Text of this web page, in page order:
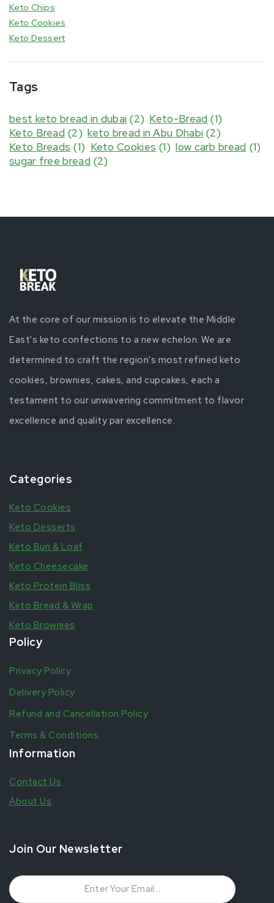
Keto Chips
Keto Cookies
Keto Dessert
Tags
best keto bread in dubai (2) Keto-Bread (1)
Keto Bread (2) keto bread in Abu Dhabi (2)
Keto Breads (1) Keto Cookies (1) low carb bread (1)
sugar free bread (2)
At the core of our mission is to elevate the Middle
East's keto confections to a new echelon. We are
determined to craft the region's most refined keto
cookies, brownies, cakes, and cupcakes, each a
testament to our unwavering commitment to flavor
excellence and quality par excellence.
Categories
Keto Cookies
Keto Desserts
Keto Bun & Loaf
Keto Cheesecake
Keto Protein Bliss
Keto Bread & Wrap
Keto Brownies
Policy
Privacy Policy
Delivery Policy
Refund and Cancellation Policy
Terms & Conditions
Information
Contact Us
About Us
Join Our Newsletter